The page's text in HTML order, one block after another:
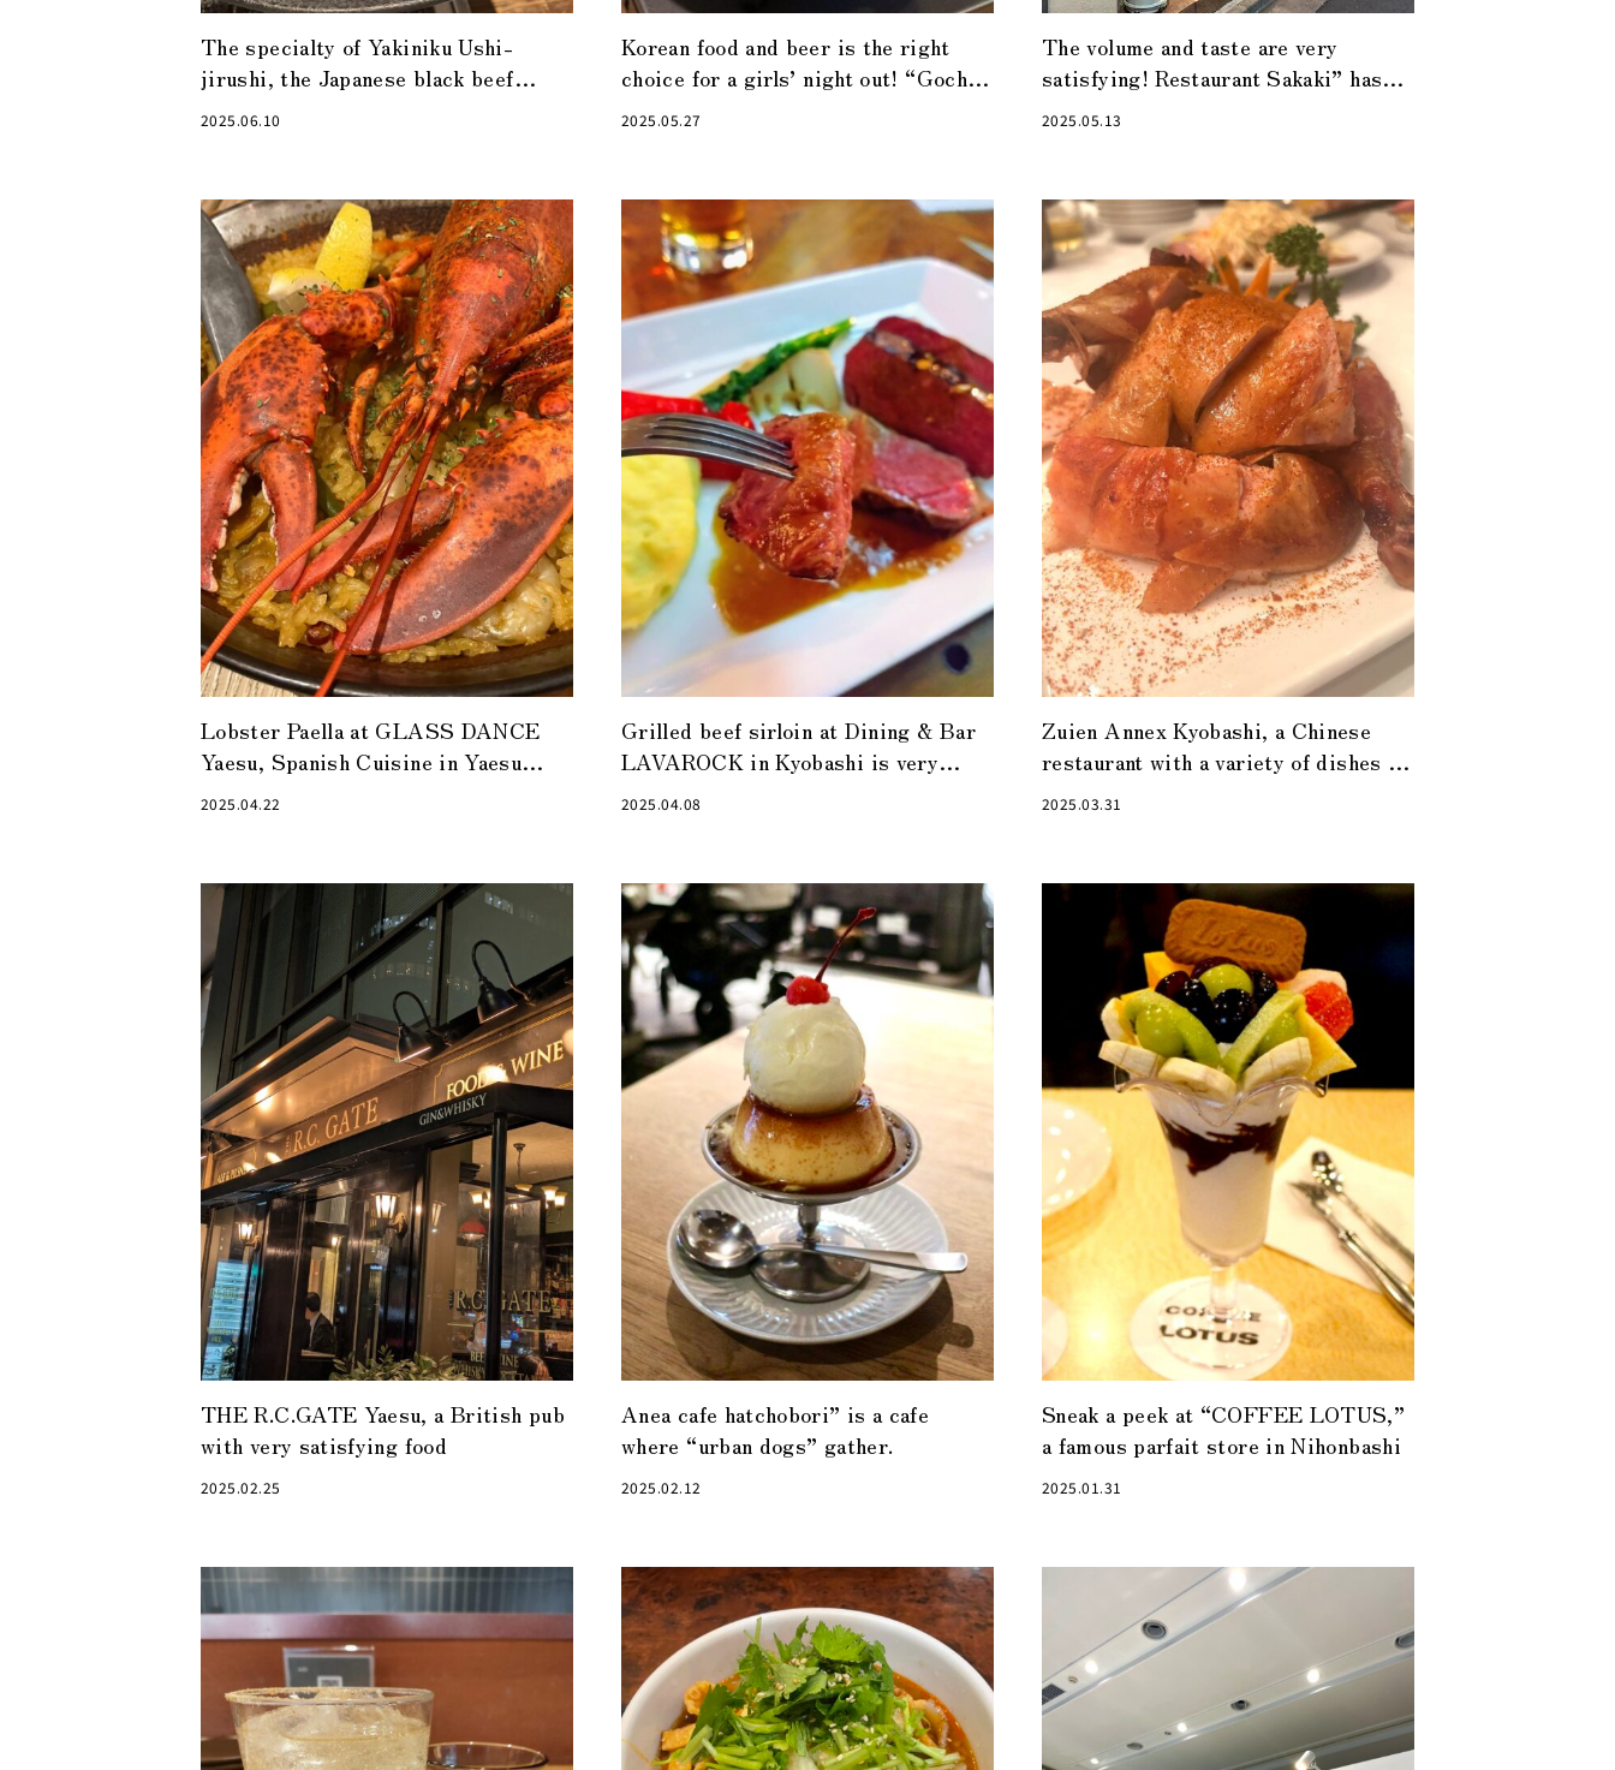
The specialty of Yakiniku Ushi-
jirushi, the Japanese black beef
cutlet sandwich, is a must-try!
2025.06.10
Korean food and beer is the right
choice for a girls’ night out! “Gochu”
in Nihonbashi
2025.05.27
The volume and taste are very
satisfying! Restaurant Sakaki” has
another face during the day and at
2025.05.13
Lobster Paella at GLASS DANCE
Yaesu, Spanish Cuisine in Yaesu
Alley
2025.04.22
Grilled beef sirloin at Dining & Bar
LAVAROCK in Kyobashi is very
satisfying
2025.04.08
Zuien Annex Kyobashi, a Chinese
restaurant with a variety of dishes to
satisfy even the most gourmand of
2025.03.31
THE R.C.GATE Yaesu, a British pub
with very satisfying food
2025.02.25
Anea cafe hatchobori” is a cafe
where “urban dogs” gather.
2025.02.12
Sneak a peek at “COFFEE LOTUS,”
a famous parfait store in Nihonbashi
2025.01.31